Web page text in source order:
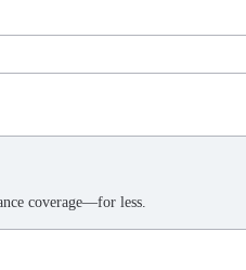
coverage—for less.